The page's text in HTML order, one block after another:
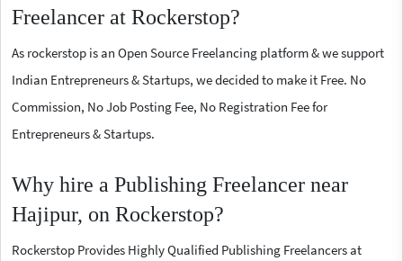
Freelancer at Rockerstop?
As rockerstop is an Open Source Freelancing platform & we support
Indian Entrepreneurs & Startups, we decided to make it Free. No
Commission, No Job Posting Fee, No Registration Fee for
Entrepreneurs & Startups.
Why hire a Publishing Freelancer near
Hajipur, on Rockerstop?
Rockerstop Provides Highly Qualified Publishing Freelancers at